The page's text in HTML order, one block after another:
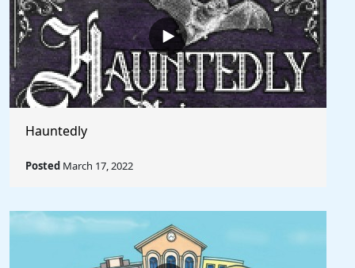
Hauntedly
Posted March 17, 2022